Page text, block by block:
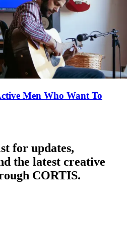
Men Who Want To
for updates,
the latest creative
CORTIS.